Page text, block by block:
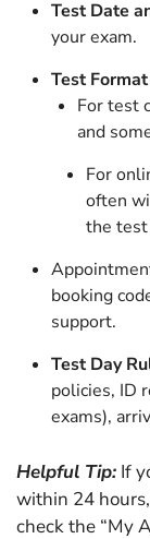
Test Date
your exam.
Test
For test
and
For
often
the test
booking
support.
Test Day
policies, ID
exams),
Helpful Tip: If
within 24
check the “My